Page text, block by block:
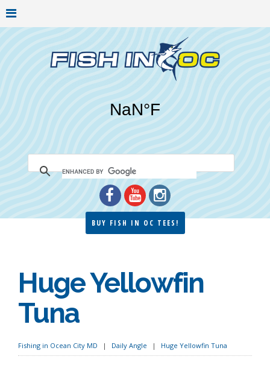
BUY FISH IN OC TEES!
Huge Yellowfin
Tuna
Fishing in Ocean City MD Daily Angle Huge Yellowfin Tuna